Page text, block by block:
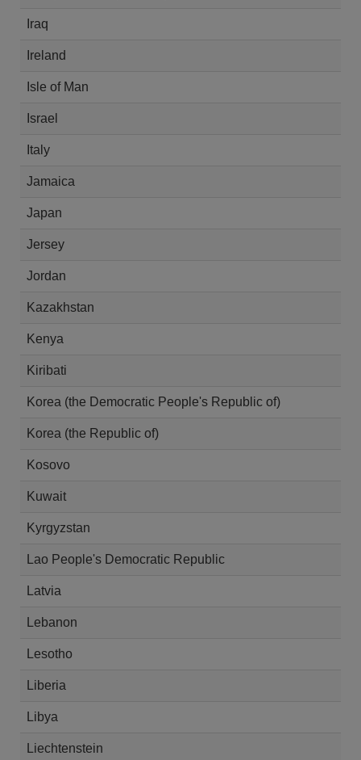
Iraq
Ireland
Isle of Man
Israel
Italy
Jamaica
Japan
Jersey
Jordan
Kazakhstan
Kenya
Kiribati
Korea (the Democratic People's Republic of)
Korea (the Republic of)
Kosovo
Kuwait
Kyrgyzstan
Lao People's Democratic Republic
Latvia
Lebanon
Lesotho
Liberia
Libya
Liechtenstein